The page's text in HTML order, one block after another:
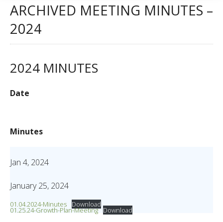
ARCHIVED MEETING MINUTES –
2024
2024 MINUTES
Date
Minutes
Jan 4, 2024
January 25, 2024
01.04.2024-Minutes Download
01.25.24-Growth-Plan-Meeting Download